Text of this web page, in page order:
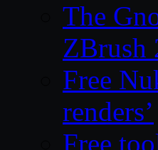
The
ZBrush
Free
renders’
Free